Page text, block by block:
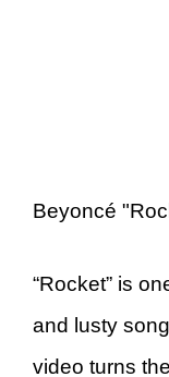
Beyoncé
“Rocket” is
and lusty
video turns